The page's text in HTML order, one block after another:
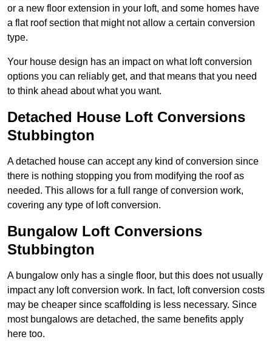
or a new floor extension in your loft, and some homes have
a flat roof section that might not allow a certain conversion
type.
Your house design has an impact on what loft conversion
options you can reliably get, and that means that you need
to think ahead about what you want.
Detached House Loft Conversions
Stubbington
A detached house can accept any kind of conversion since
there is nothing stopping you from modifying the roof as
needed. This allows for a full range of conversion work,
covering any type of loft conversion.
Bungalow Loft Conversions
Stubbington
A bungalow only has a single floor, but this does not usually
impact any loft conversion work. In fact, loft conversion costs
may be cheaper since scaffolding is less necessary. Since
most bungalows are detached, the same benefits apply
here too.